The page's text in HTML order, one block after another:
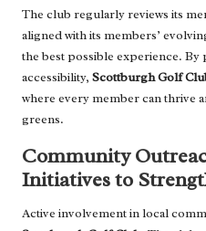
The club regularly reviews its
aligned with its members’
the best possible experience.
accessibility, Scottburgh Golf
where every member can thrive
greens.
Community
Initiatives to
Active involvement in local